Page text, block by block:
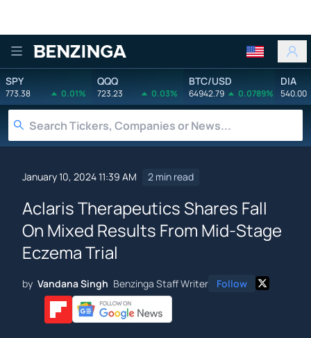
Benzinga
SPY
773.38 0.01%
QQQ
723.23 0.03%
BTC/USD
64942.79 0.0789%
DIA
540.00
January 10, 2024 11:39 AM 2 min read
Aclaris Therapeutics Shares Fall
On Mixed Results From Mid-Stage
Eczema Trial
by Vandana Singh Benzinga Staff Writer Follow